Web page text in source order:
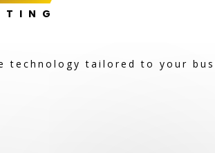
technology tailored to your